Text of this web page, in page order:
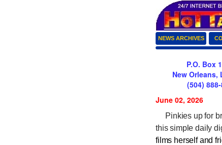
NEWS ARCHIVES
P.O. Box
New Orleans,
(504)
June 02, 2026
Pinkies up for
this simple daily
films herself and